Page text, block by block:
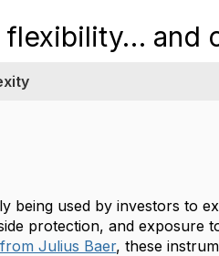
and
being used by investors to
protection, and exposure
Julius Baer, these